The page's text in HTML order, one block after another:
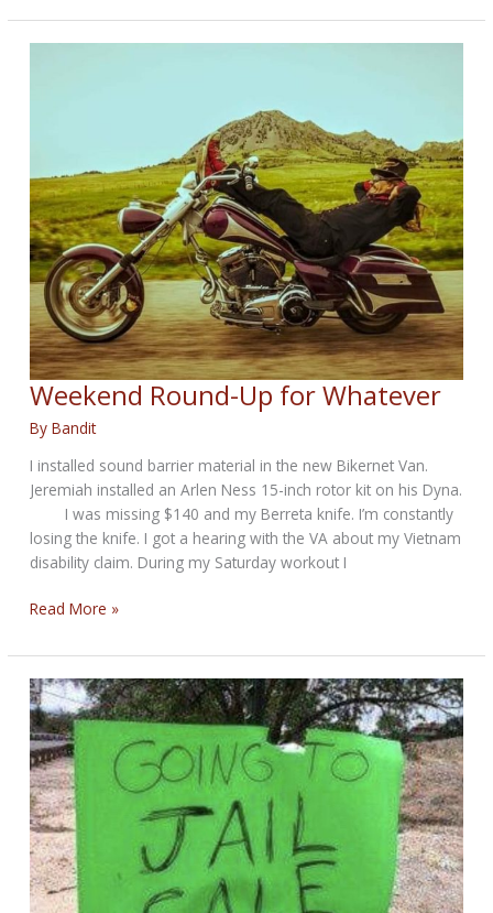
Up
for
Weekend Round-Up for Whatever
ByBandit
I installed sound barrier material in the new Bikernet Van.
Jeremiah installed an Arlen Ness 15-inch rotor kit on his Dyna.
I was missing $140 and my Berreta knife. I’m constantly
losing the knife. I got a hearing with the VA about my Vietnam
disability claim. During my Saturday workout I
Weekend
Up
for
Whatever
Read More »